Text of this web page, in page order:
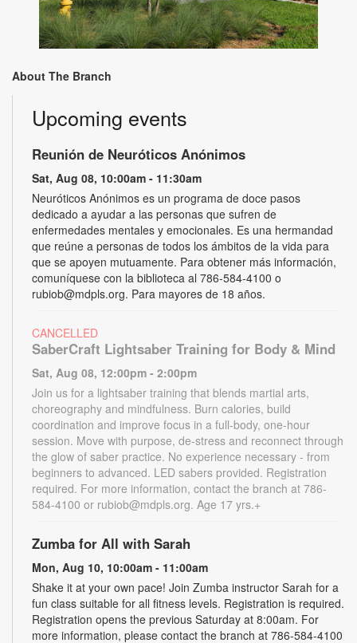
About The Branch
Upcoming events
Reunión de Neuróticos Anónimos
Sat, Aug 08, 10:00am - 11:30am
Neuróticos Anónimos es un programa de doce pasos
dedicado a ayudar a las personas que sufren de
enfermedades mentales y emocionales. Es una hermandad
que reúne a personas de todos los ámbitos de la vida para
que se apoyen mutuamente. Para obtener más información,
comuníquese con la biblioteca al 786-584-4100 o
rubiob@mdpls.org. Para mayores de 18 años.
CANCELLED
SaberCraft Lightsaber Training for Body & Mind
Sat, Aug 08, 12:00pm - 2:00pm
Join us for a lightsaber training that blends martial arts,
choreography and mindfulness. Burn calories, build
coordination and improve focus in a full-body, one-hour
session. Move with purpose, de-stress and reconnect through
the glow of saber practice. No experience necessary - from
beginners to advanced. LED sabers provided. Registration
required. For more information, contact the branch at 786-
584-4100 or rubiob@mdpls.org. Age 17 yrs.+
Zumba for All with Sarah
Mon, Aug 10, 10:00am - 11:00am
Shake it at your own pace! Join Zumba instructor Sarah for a
fun class suitable for all fitness levels. Registration is required.
Registration opens the previous Saturday at 8:00am. For
more information, please contact the branch at 786-584-4100